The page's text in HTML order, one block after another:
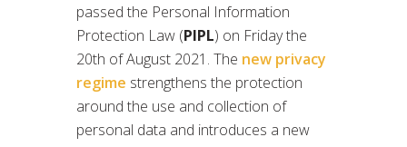
passed the Personal Information
Protection Law (PIPL) on Friday the
20th of August 2021. The new privacy
regime strengthens the protection
around the use and collection of
personal data and introduces a new